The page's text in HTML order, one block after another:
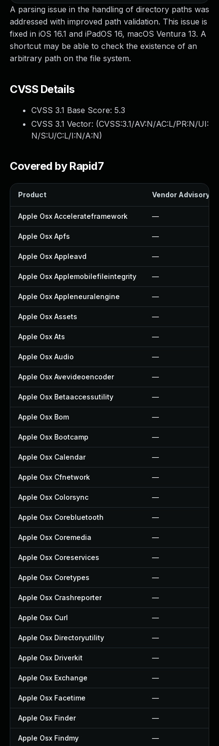
A parsing issue in the handling of directory paths was
addressed with improved path validation. This issue is
fixed in iOS 16.1 and iPadOS 16, macOS Ventura 13. A
shortcut may be able to check the existence of an
arbitrary path on the file system.
CVSS Details
CVSS 3.1 Base Score: 5.3
CVSS 3.1 Vector: (CVSS:3.1/AV:N/AC:L/PR:N/UI:
N/S:U/C:L/I:N/A:N)
Covered by Rapid7
Product Vendor Advisory
Apple Osx Accelerateframework —
Apple Osx Apfs —
Apple Osx Appleavd —
Apple Osx Applemobilefileintegrity —
Apple Osx Appleneuralengine —
Apple Osx Assets —
Apple Osx Ats —
Apple Osx Audio —
Apple Osx Avevideoencoder —
Apple Osx Betaaccessutility —
Apple Osx Bom —
Apple Osx Bootcamp —
Apple Osx Calendar —
Apple Osx Cfnetwork —
Apple Osx Colorsync —
Apple Osx Corebluetooth —
Apple Osx Coremedia —
Apple Osx Coreservices —
Apple Osx Coretypes —
Apple Osx Crashreporter —
Apple Osx Curl —
Apple Osx Directoryutility —
Apple Osx Driverkit —
Apple Osx Exchange —
Apple Osx Facetime —
Apple Osx Finder —
Apple Osx Findmy —